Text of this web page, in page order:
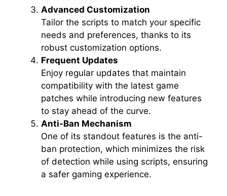
Advanced Customization
Tailor the scripts to match your specific
needs and preferences, thanks to its
robust customization options.
Frequent Updates
Enjoy regular updates that maintain
compatibility with the latest game
patches while introducing new features
to stay ahead of the curve.
Anti-Ban Mechanism
One of its standout features is the anti-
ban protection, which minimizes the risk
of detection while using scripts, ensuring
a safer gaming experience.